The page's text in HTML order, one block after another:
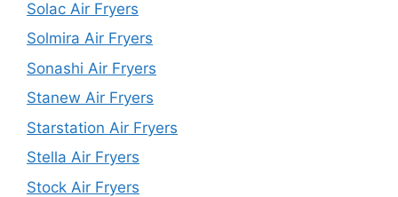
Solac Air Fryers
Solmira Air Fryers
Sonashi Air Fryers
Stanew Air Fryers
Starstation Air Fryers
Stella Air Fryers
Stock Air Fryers